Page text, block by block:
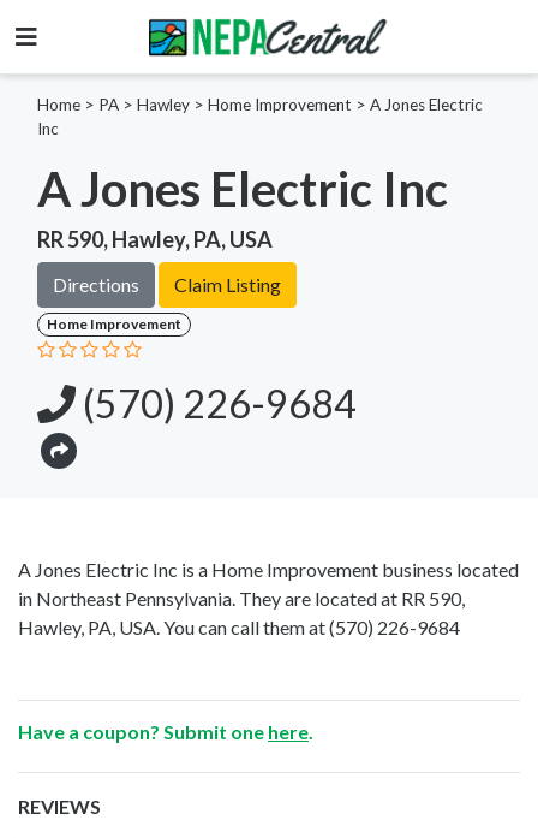
Home > PA > Hawley > Home Improvement > A Jones Electric
Inc
A Jones Electric Inc
RR 590, Hawley, PA, USA
Directions Claim Listing
Home Improvement
(570) 226-9684
A Jones Electric Inc is a Home Improvement business located
in Northeast Pennsylvania. They are located at RR 590,
Hawley, PA, USA. You can call them at(570) 226-9684
Have a coupon? Submit one here
REVIEWS